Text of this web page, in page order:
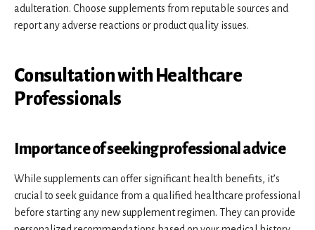
adulteration. Choose supplements from reputable sources and
report any adverse reactions or product quality issues.
Consultation with Healthcare
Professionals
Importance of seeking professional advice
While supplements can offer significant health benefits, it’s
crucial to seek guidance from a qualified healthcare professional
before starting any new supplement regimen. They can provide